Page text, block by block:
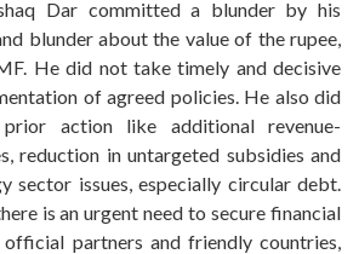
Dar committed a blunder by his
blunder about the value of the rupee,
He did not take timely and decisive
of agreed policies. He also did
action like additional revenue-
reduction in untargeted subsidies and
sector issues, especially circular debt.
is an urgent need to secure financial
partners and friendly countries,